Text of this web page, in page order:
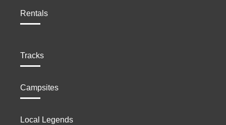
Rentals
Tracks
Campsites
Local Legends